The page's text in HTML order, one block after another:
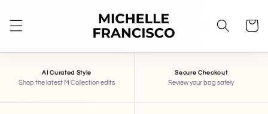
Cart
AI Curated Style
Shop the latest M Collection edits
Secure Checkout
Review your bag safely